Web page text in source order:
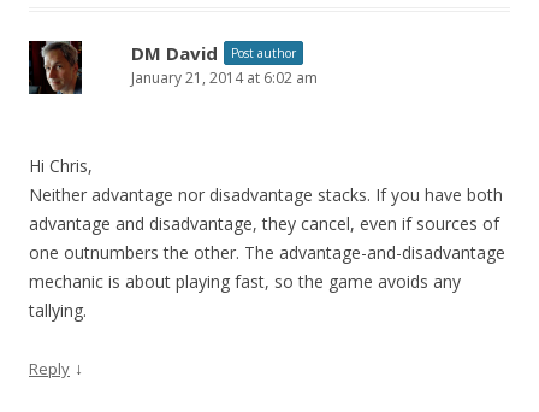
DM David Post author
January 21, 2014 at 6:02 am
Hi Chris,
Neither advantage nor disadvantage stacks. If you have both
advantage and disadvantage, they cancel, even if sources of
one outnumbers the other. The advantage-and-disadvantage
mechanic is about playing fast, so the game avoids any
tallying.
Reply ↓